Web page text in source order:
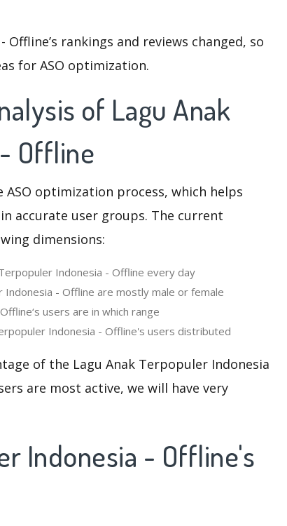
rankings and reviews changed, so
for ASO optimization.
of Lagu Anak
Offline
optimization process, which helps
accurate user groups. The current
dimensions:
Indonesia - Offline every day
- Offline are mostly male or female
users are in which range
Indonesia - Offline's users distributed
of the Lagu Anak Terpopuler Indonesia
are most active, we will have very
Indonesia - Offline's